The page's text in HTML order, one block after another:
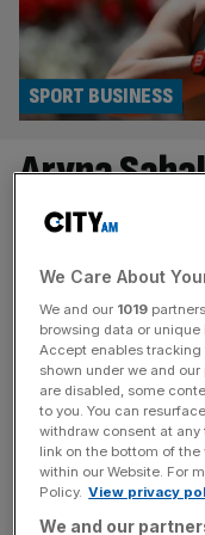
Aryna
Slam
row
SPORT BUSINESS
Women’s world
top tennis players
demands for more
be resisted.
criticised French
heed their calls,
We Care About
We and our 1019
browsing data or
Accept enables
shown under we and
are disabled, some
to you. You can
withdraw consent at
link on the bottom of
within our Website. For
Policy. View privacy
We and our